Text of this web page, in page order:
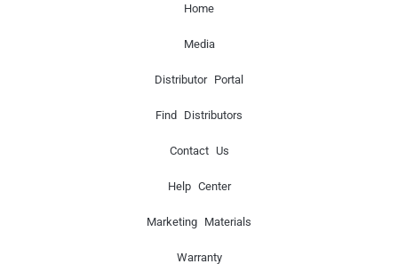
Home
Media
Distributor Portal
Find Distributors
Contact Us
Help Center
Marketing Materials
Warranty